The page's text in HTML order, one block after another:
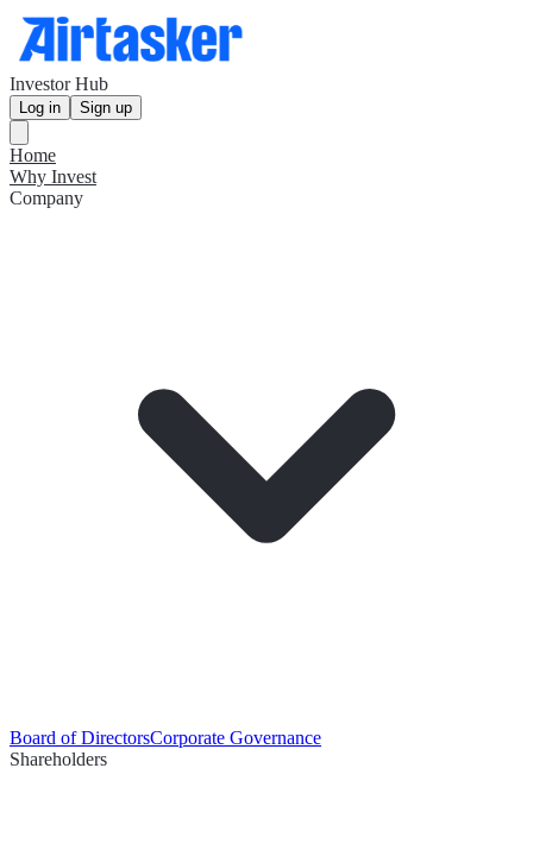
Investor Hub
Log in Sign up
Home
Why Invest
Company
Board of DirectorsCorporate Governance
Shareholders